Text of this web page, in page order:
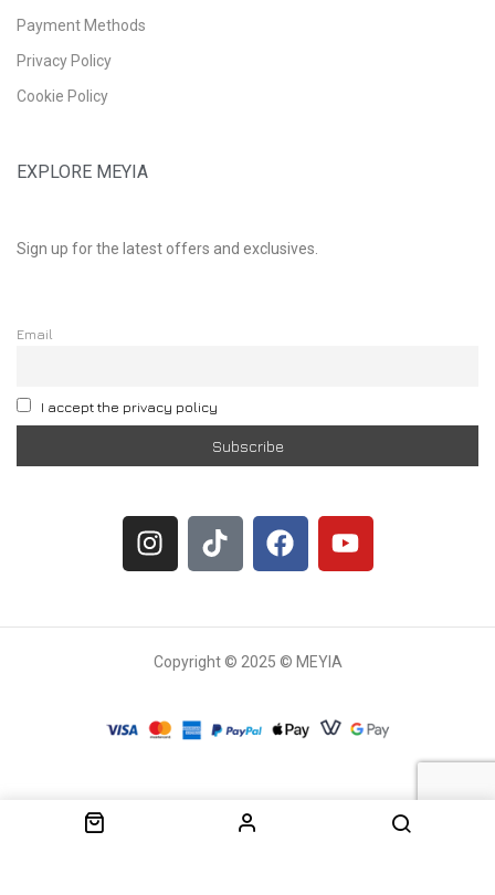
Payment Methods
Privacy Policy
Cookie Policy
EXPLORE MEYIA
Sign up for the latest offers and exclusives.
Email
I accept the privacy policy
Copyright © 2025 © MEYIA